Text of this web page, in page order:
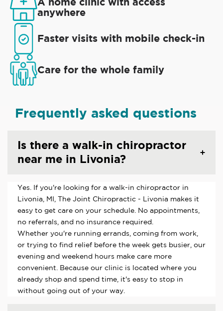
anywhere
Faster visits with mobile check-in
Care for the whole family
Frequently asked questions
Is there a walk-in chiropractor
near me in Livonia?
Yes. If you're looking for a walk-in chiropractor in
Livonia, MI, The Joint Chiropractic - Livonia makes it
easy to get care on your schedule. No appointments,
no referrals, and no insurance required.
Whether you're running errands, coming from work,
or trying to find relief before the week gets busier, our
evening and weekend hours make care more
convenient. Because our clinic is located where you
already shop and spend time, it's easy to stop in
without going out of your way.